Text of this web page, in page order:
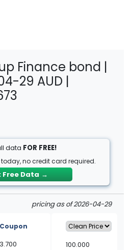
Finance bond |
29 AUD |
data FOR FREE!
no credit card required.
Free Data →
pricing as of 2026-04-29
Coupon
3.700 100.000